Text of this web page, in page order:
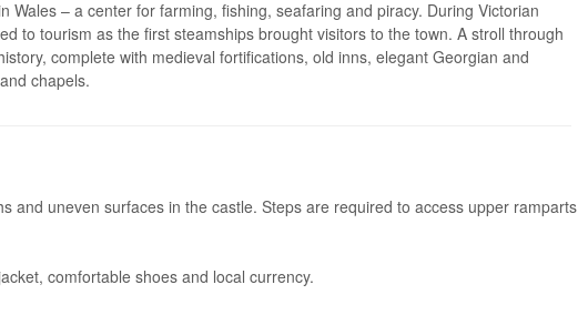
Wales – a center for farming, fishing, seafaring and piracy. During Victorian
to tourism as the first steamships brought visitors to the town. A stroll through
complete with medieval fortifications, old inns, elegant Georgian and
chapels.
and uneven surfaces in the castle. Steps are required to access upper ramparts
comfortable shoes and local currency.